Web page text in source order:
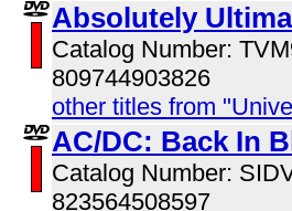
Absolutely
Catalog Number:
809744903826
other titles from
AC/DC: Back In
Catalog Number:
823564508597